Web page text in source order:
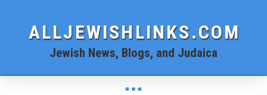
ALLJEWISHLINKS.COM
Jewish News, Blogs, and Judaica